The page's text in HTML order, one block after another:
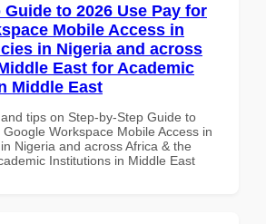
to 2026 Use Pay for
Mobile Access in
in Nigeria and across
East for Academic
Middle East
tips on Step-by-Step Guide to
Workspace Mobile Access in
Nigeria and across Africa & the
Institutions in Middle East